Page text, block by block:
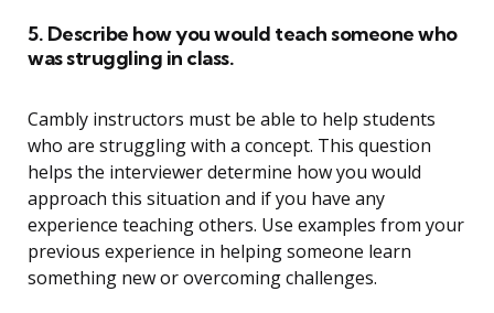
5. Describe how you would teach someone who
was struggling in class.
Cambly instructors must be able to help students
who are struggling with a concept. This question
helps the interviewer determine how you would
approach this situation and if you have any
experience teaching others. Use examples from your
previous experience in helping someone learn
something new or overcoming challenges.